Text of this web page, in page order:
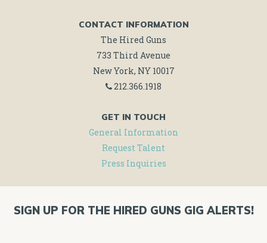
CONTACT INFORMATION
The Hired Guns
733 Third Avenue
New York, NY 10017
212.366.1918
GET IN TOUCH
General Information
Request Talent
Press Inquiries
SIGN UP FOR THE HIRED GUNS GIG ALERTS!